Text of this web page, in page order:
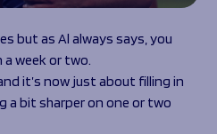
but as Al always says, you
a week or two.
it’s now just about filling in
a bit sharper on one or two